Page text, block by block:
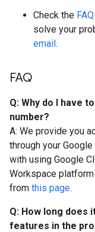
Check the
solve your
email.
FAQ
Q: Why do I have
number?
A: We provide you
through your
with using Google
Workspace
from this page.
Q: How long does
features in the